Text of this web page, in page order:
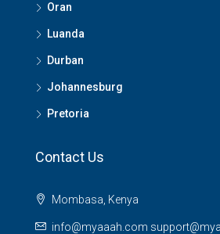
Oran
Luanda
Durban
Johannesburg
Pretoria
Contact Us
Mombasa, Kenya
info@myaaah.com